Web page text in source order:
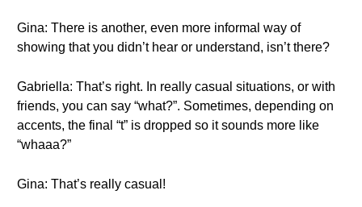
Gina: There is another, even more informal way of
showing that you didn’t hear or understand, isn’t there?
Gabriella: That’s right. In really casual situations, or with
friends, you can say “what?”. Sometimes, depending on
accents, the final “t” is dropped so it sounds more like
“whaaa?”
Gina: That’s really casual!